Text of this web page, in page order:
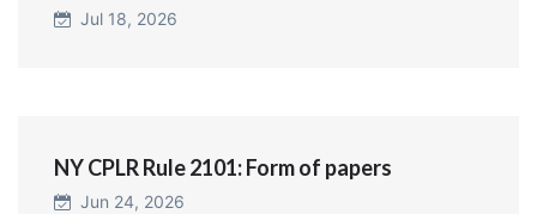
Jul 18, 2026
NY CPLR Rule 2101: Form of papers
Jun 24, 2026